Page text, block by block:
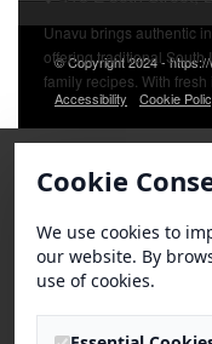
Unavu brings authentic
offering traditional South
family recipes. With
© Copyright 2024 -
Accessibility
Cookie
Cookie
We use cookies to
our website. By
use of cookies.